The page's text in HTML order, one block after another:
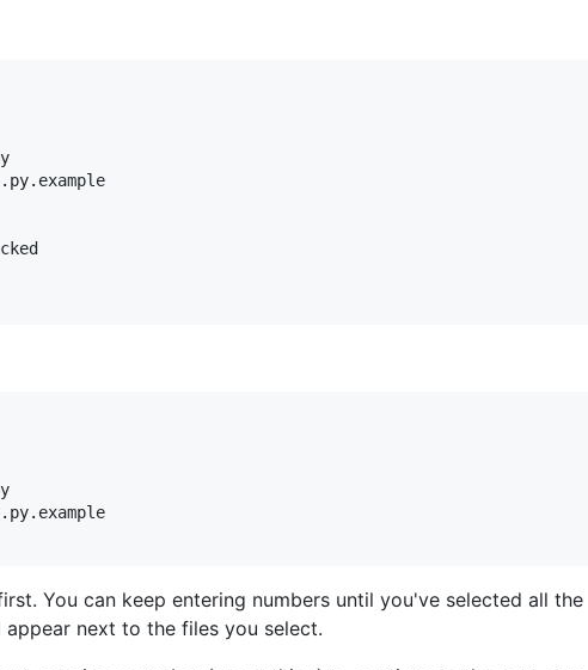
You can keep entering numbers until you've selected all the
next to the files you select.